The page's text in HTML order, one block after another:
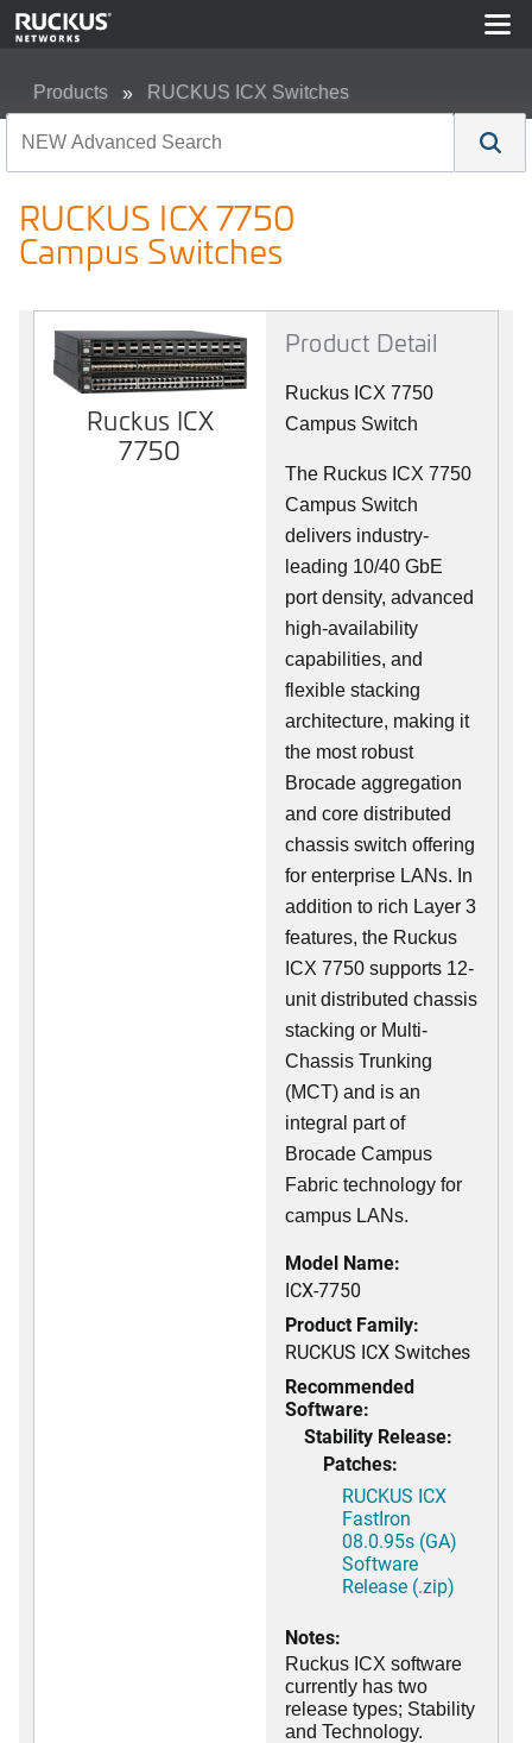
Products RUCKUS ICX Switches
RUCKUS ICX 7750
Campus Switches
Ruckus ICX
7750
Product Detail
Ruckus ICX 7750
Campus Switch
The Ruckus ICX 7750
Campus Switch
delivers industry-
leading 10/40 GbE
port density, advanced
high-availability
capabilities, and
flexible stacking
architecture, making it
the most robust
Brocade aggregation
and core distributed
chassis switch offering
for enterprise LANs. In
addition to rich Layer 3
features, the Ruckus
ICX 7750 supports 12-
unit distributed chassis
stacking or Multi-
Chassis Trunking
(MCT) and is an
integral part of
Brocade Campus
Fabric technology for
campus LANs.
Model Name:
ICX-7750
Product Family:
RUCKUS ICX Switches
Recommended
Software:
Stability Release:
Patches:
RUCKUS ICX
FastIron
08.0.95s (GA)
Software
Release (.zip)
Notes:
Ruckus ICX software
currently has two
release types; Stability
and Technology.